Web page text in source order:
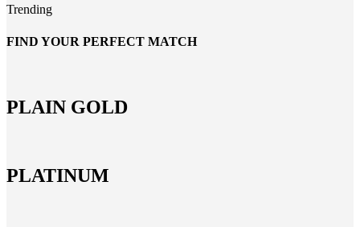
Trending
FIND YOUR PERFECT MATCH
PLAIN GOLD
PLATINUM